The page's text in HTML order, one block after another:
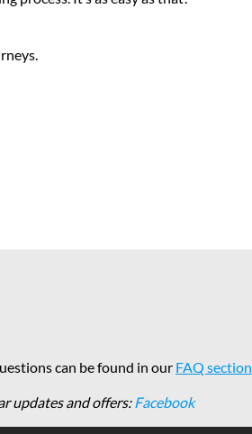
can be found in our FAQ section
updates and offers:Facebook